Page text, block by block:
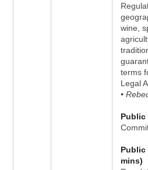
wine,
terms
Legal
•
Public
Public
mins)